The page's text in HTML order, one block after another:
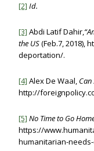
[2] Id.
[3] Abdi Latif Dahir,
the US(Feb.7, 2018),
deportation/.
[4] Alex De Waal,
http://
[5] No Time to Go
https://
humanitarian-